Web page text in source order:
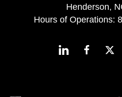
Henderson,
Hours of Operations: